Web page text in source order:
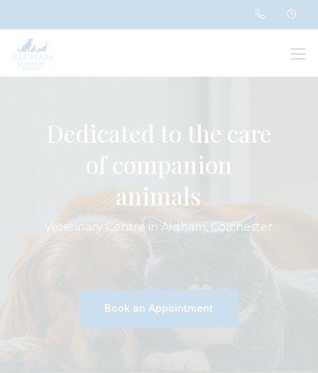
Book an Appointment
Dedicated to the care
of companion
animals
Veterinary Centre in Aldham, Colchester.